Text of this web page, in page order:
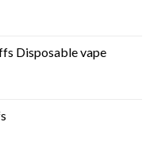
Disposable vape